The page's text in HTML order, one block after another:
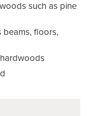
such as pine
beams, floors,